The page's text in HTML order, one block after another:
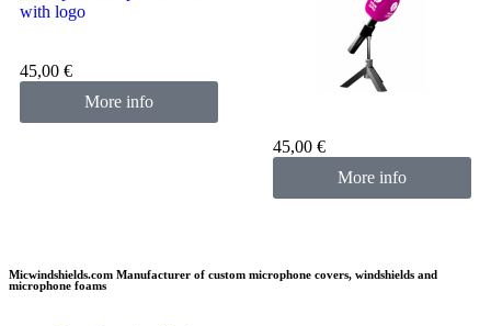
45,00 €
More info
45,00 €
More info
Micwindshields.com Manufacturer of custom microphone covers, windshields and
microphone foams